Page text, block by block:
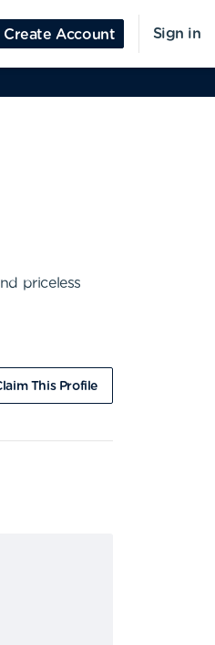
Create Account Sign in
priceless
This Profile